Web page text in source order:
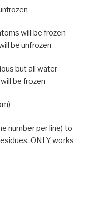
will be frozen
be unfrozen
but all water
be frozen
number per line) to
ONLY works